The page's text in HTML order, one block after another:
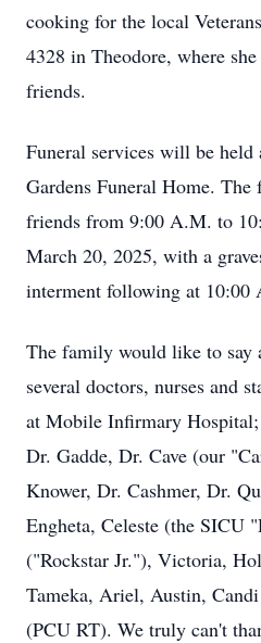
cooking for the local
4328 in Theodore, where
friends.
Funeral services will be
Gardens Funeral Home.
friends from 9:00 A.M. to
March 20, 2025, with a
interment following at 10:00
The family would like to say
several doctors, nurses and
at Mobile Infirmary
Dr. Gadde, Dr. Cave (our
Knower, Dr. Cashmer, Dr.
Engheta, Celeste (the SICU
("Rockstar Jr."), Victoria,
Tameka, Ariel, Austin,
(PCU RT). We truly can't